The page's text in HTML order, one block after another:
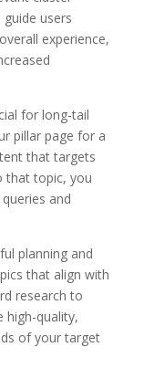
users
experience,
for long-tail
pillar page for a
that targets
that topic, you
and
planning and
that align with
research to
high-quality,
of your target